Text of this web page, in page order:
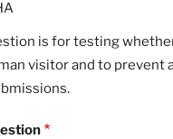
is for testing
visitor and to prevent